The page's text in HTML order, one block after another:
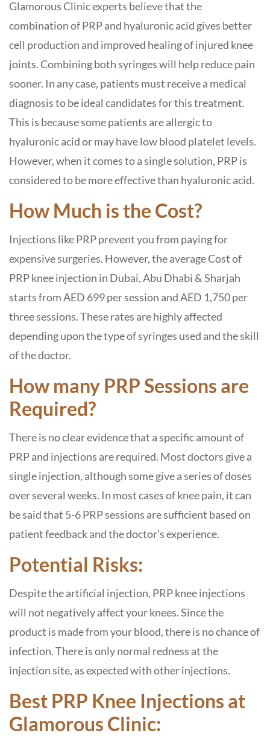
Glamorous Clinic experts believe that the
combination of PRP and hyaluronic acid gives better
cell production and improved healing of injured knee
joints. Combining both syringes will help reduce pain
sooner. In any case, patients must receive a medical
diagnosis to be ideal candidates for this treatment.
This is because some patients are allergic to
hyaluronic acid or may have low blood platelet levels.
However, when it comes to a single solution, PRP is
considered to be more effective than hyaluronic acid.
How Much is the Cost?
Injections like PRP prevent you from paying for
expensive surgeries. However, the average Cost of
PRP knee injection in Dubai, Abu Dhabi & Sharjah
starts from AED 699 per session and AED 1,750 per
three sessions. These rates are highly affected
depending upon the type of syringes used and the skill
of the doctor.
How many PRP Sessions are
Required?
There is no clear evidence that a specific amount of
PRP and injections are required. Most doctors give a
single injection, although some give a series of doses
over several weeks. In most cases of knee pain, it can
be said that 5-6 PRP sessions are sufficient based on
patient feedback and the doctor’s experience.
Potential Risks:
Despite the artificial injection, PRP knee injections
will not negatively affect your knees. Since the
product is made from your blood, there is no chance of
infection. There is only normal redness at the
injection site, as expected with other injections.
Best PRP Knee Injections at
Glamorous Clinic: